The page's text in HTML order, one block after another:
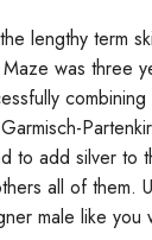
lengthy term
was three
to add silver to
all of them.
male like you